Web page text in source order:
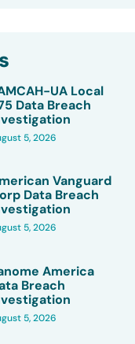
UA Local
Data Breach
5, 2026
Vanguard
Data Breach
5, 2026
America
Breach
5, 2026